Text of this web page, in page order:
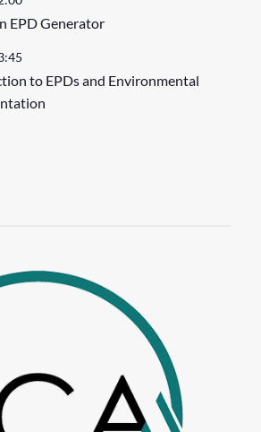
EPD Generator
to EPDs and Environmental